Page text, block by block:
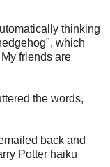
thinking
which
friends are
the words,
back and
Potter haiku